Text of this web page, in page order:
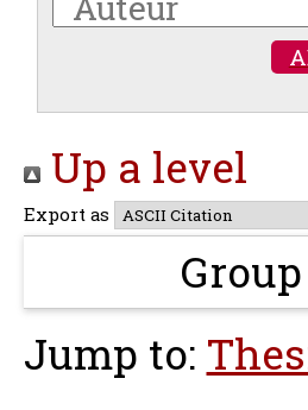
Up a level
Export as
Jump to: